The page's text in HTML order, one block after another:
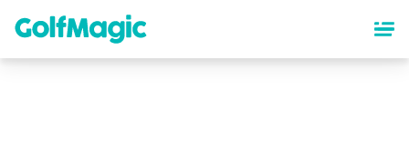
content